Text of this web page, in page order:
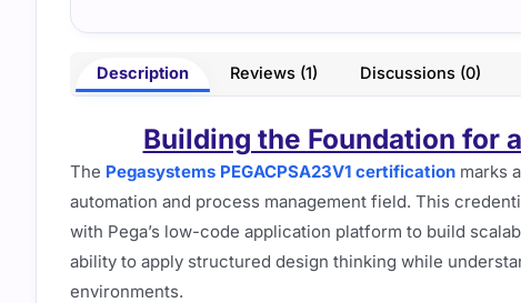
Description Reviews (1) Discussions (0)
Building the Foundation for
The Pegasystems PEGACPSA23V1 certification marks
automation and process management field. This
with Pega’s low-code application platform to build
ability to apply structured design thinking while
environments.